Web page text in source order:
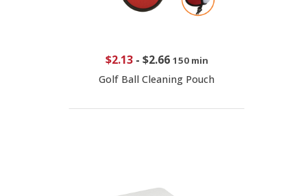
$2.13- $2.66 150 min
Golf Ball Cleaning Pouch